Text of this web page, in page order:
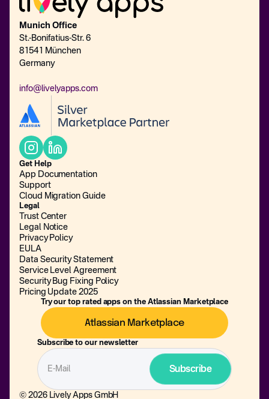
Munich Office
St.-Bonifatius-Str. 6
81541 München
Germany
info@livelyapps.com
Get Help
App Documentation
Support
Cloud Migration Guide
Legal
Trust Center
Legal Notice
Privacy Policy
EULA
Data Security Statement
Service Level Agreement
Security Bug Fixing Policy
Pricing Update 2025
Try our top rated apps on the Atlassian Marketplace
Atlassian Marketplace
Subscribe to our newsletter
© 2026 Lively Apps GmbH